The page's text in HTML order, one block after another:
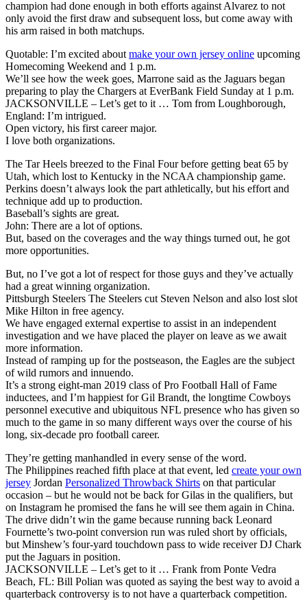
champion had done enough in both efforts against Alvarez to not
only avoid the first draw and subsequent loss, but come away with
his arm raised in both matchups.
Quotable: I’m excited about make your own jersey online upcoming
Homecoming Weekend and 1 p.m.
We’ll see how the week goes, Marrone said as the Jaguars began
preparing to play the Chargers at EverBank Field Sunday at 1 p.m.
JACKSONVILLE – Let’s get to it … Tom from Loughborough,
England: I’m intrigued.
Open victory, his first career major.
I love both organizations.
The Tar Heels breezed to the Final Four before getting beat 65 by
Utah, which lost to Kentucky in the NCAA championship game.
Perkins doesn’t always look the part athletically, but his effort and
technique add up to production.
Baseball’s sights are great.
John: There are a lot of options.
But, based on the coverages and the way things turned out, he got
more opportunities.
But, no I’ve got a lot of respect for those guys and they’ve actually
had a great winning organization.
Pittsburgh Steelers The Steelers cut Steven Nelson and also lost slot
Mike Hilton in free agency.
We have engaged external expertise to assist in an independent
investigation and we have placed the player on leave as we await
more information.
Instead of ramping up for the postseason, the Eagles are the subject
of wild rumors and innuendo.
It’s a strong eight-man 2019 class of Pro Football Hall of Fame
inductees, and I’m happiest for Gil Brandt, the longtime Cowboys
personnel executive and ubiquitous NFL presence who has given so
much to the game in so many different ways over the course of his
long, six-decade pro football career.
They’re getting manhandled in every sense of the word.
The Philippines reached fifth place at that event, led create your own
jersey Jordan Personalized Throwback Shirts on that particular
occasion – but he would not be back for Gilas in the qualifiers, but
on Instagram he promised the fans he will see them again in China.
The drive didn’t win the game because running back Leonard
Fournette’s two-point conversion run was ruled short by officials,
but Minshew’s four-yard touchdown pass to wide receiver DJ Chark
put the Jaguars in position.
JACKSONVILLE – Let’s get to it … Frank from Ponte Vedra
Beach, FL: Bill Polian was quoted as saying the best way to avoid a
quarterback controversy is to not have a quarterback competition.